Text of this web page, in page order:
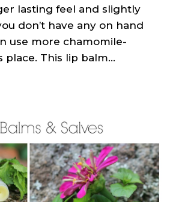
lasting feel and slightly
don’t have any on hand
use more chamomile-
place. This lip balm…